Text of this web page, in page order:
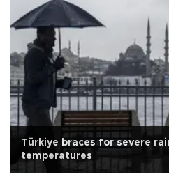
Türkiye braces for severe
temperatures